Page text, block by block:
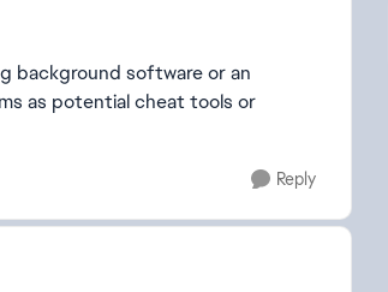
background software or an
as potential cheat tools or
Reply